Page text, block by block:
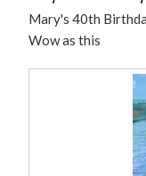
Mary's 40th
Wow as this